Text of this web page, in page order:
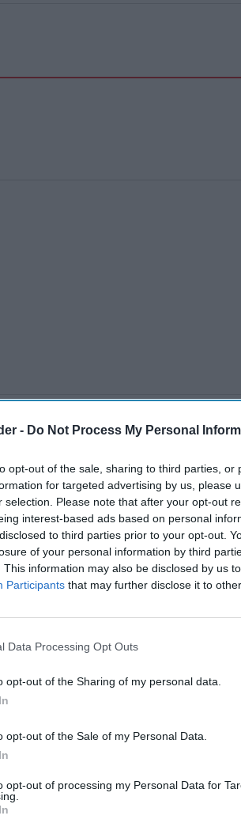
- Do Not Process My Personal
opt-out of the sale, sharing to third parties, or
for targeted advertising by us, please
selection. Please note that after your opt-out
interest-based ads based on personal
to third parties prior to your opt-out.
of your personal information by third
This information may also be disclosed by us
Participants that may further disclose it to
Data Processing Opt Outs
opt-out of the Sharing of my personal data.
opt-out of the Sale of my Personal Data.
opt-out of processing my Personal Data for
Trade